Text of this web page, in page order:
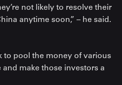
not likely to resolve their
anytime soon,” – he said.
to pool the money of various
make those investors a